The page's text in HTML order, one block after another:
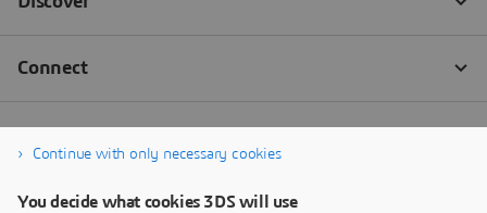
Continue with only necessary cookies
You decide what cookies 3DS will use